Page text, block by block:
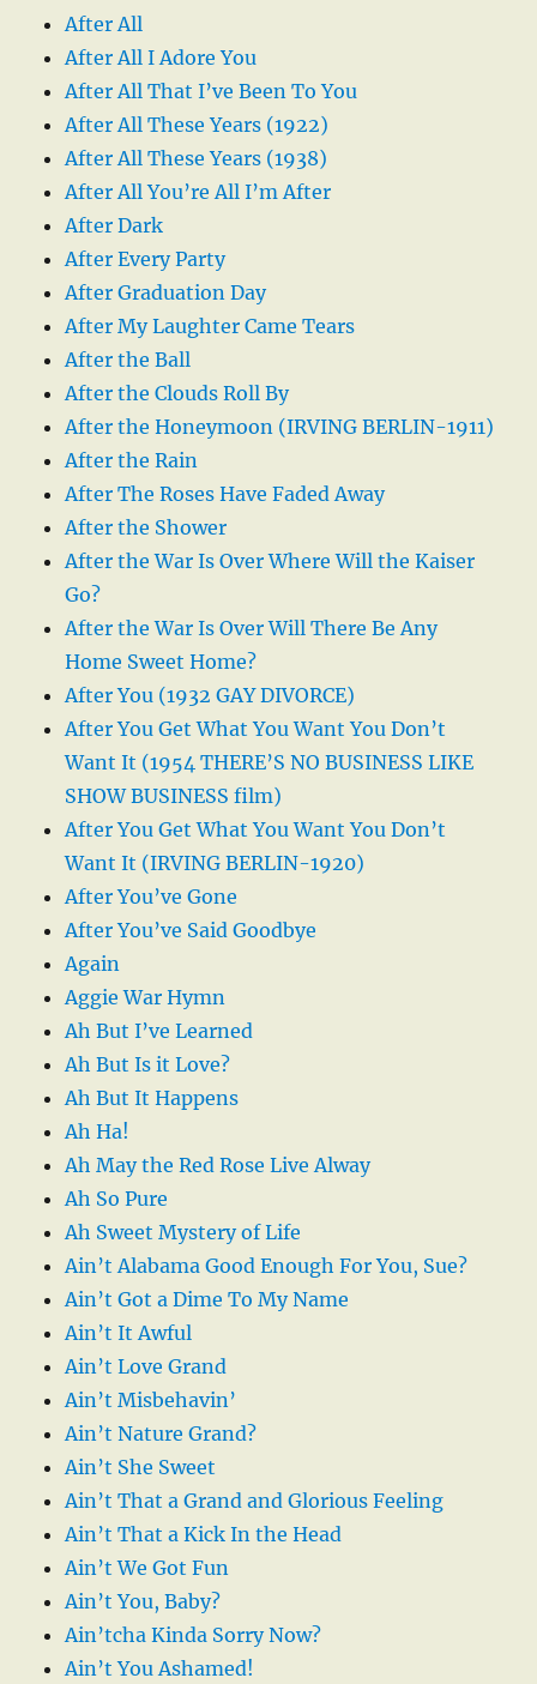
After All
After All I Adore You
After All That I’ve Been To You
After All These Years (1922)
After All These Years (1938)
After All You’re All I’m After
After Dark
After Every Party
After Graduation Day
After My Laughter Came Tears
After the Ball
After the Clouds Roll By
After the Honeymoon (IRVING BERLIN-1911)
After the Rain
After The Roses Have Faded Away
After the Shower
After the War Is Over Where Will the Kaiser
Go?
After the War Is Over Will There Be Any
Home Sweet Home?
After You (1932 GAY DIVORCE)
After You Get What You Want You Don’t
Want It (1954 THERE’S NO BUSINESS LIKE
SHOW BUSINESS film)
After You Get What You Want You Don’t
Want It (IRVING BERLIN-1920)
After You’ve Gone
After You’ve Said Goodbye
Again
Aggie War Hymn
Ah But I’ve Learned
Ah But Is it Love?
Ah But It Happens
Ah Ha!
Ah May the Red Rose Live Alway
Ah So Pure
Ah Sweet Mystery of Life
Ain’t Alabama Good Enough For You, Sue?
Ain’t Got a Dime To My Name
Ain’t It Awful
Ain’t Love Grand
Ain’t Misbehavin’
Ain’t Nature Grand?
Ain’t She Sweet
Ain’t That a Grand and Glorious Feeling
Ain’t That a Kick In the Head
Ain’t We Got Fun
Ain’t You, Baby?
Ain’tcha Kinda Sorry Now?
Ain’t You Ashamed!